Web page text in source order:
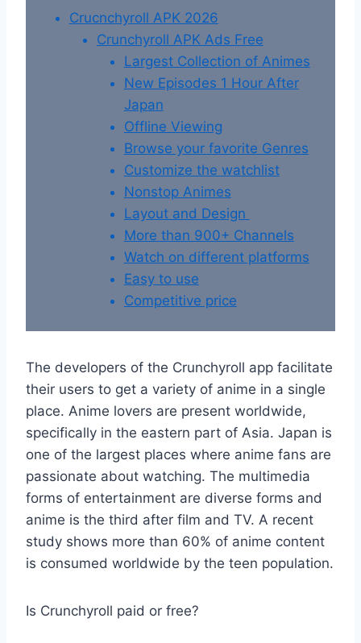
Crucnchyroll APK 2026
Crunchyroll APK Ads Free
Largest Collection of Animes
New Episodes 1 Hour After
Japan
Offline Viewing
Browse your favorite Genres
Customize the watchlist
Nonstop Animes
Layout and Design
More than 900+ Channels
Watch on different platforms
Easy to use
Competitive price
The developers of the Crunchyroll app facilitate
their users to get a variety of anime in a single
place. Anime lovers are present worldwide,
specifically in the eastern part of Asia. Japan is
one of the largest places where anime fans are
passionate about watching. The multimedia
forms of entertainment are diverse forms and
anime is the third after film and TV. A recent
study shows more than 60% of anime content
is consumed worldwide by the teen population.
Is Crunchyroll paid or free?